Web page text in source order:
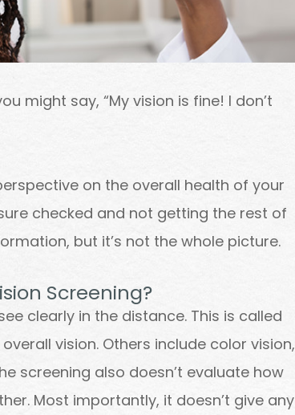
might say, “My vision is fine! I don’t
on the overall health of your
checked and not getting the rest of
but it’s not the whole picture.
Screening?
clearly in the distance. This is called
vision. Others include color vision,
screening also doesn’t evaluate how
Most importantly, it doesn’t give any